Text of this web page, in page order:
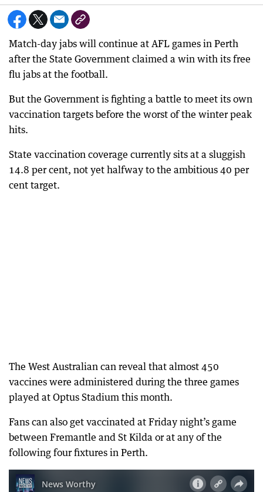
Match-day jabs will continue at AFL games in Perth
after the State Government claimed a win with its free
flu jabs at the football.
But the Government is fighting a battle to meet its own
vaccination targets before the worst of the winter peak
hits.
State vaccination coverage currently sits at a sluggish
14.8 per cent, not yet halfway to the ambitious 40 per
cent target.
The West Australian can reveal that almost 450
vaccines were administered during the three games
played at Optus Stadium this month.
Fans can also get vaccinated at Friday night’s game
between Fremantle and St Kilda or at any of the
following four fixtures in Perth.